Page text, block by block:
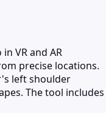
VR and AR
precise locations.
left shoulder
The tool includes